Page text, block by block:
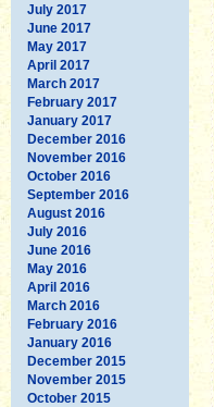
July 2017
June 2017
May 2017
April 2017
March 2017
February 2017
January 2017
December 2016
November 2016
October 2016
September 2016
August 2016
July 2016
June 2016
May 2016
April 2016
March 2016
February 2016
January 2016
December 2015
November 2015
October 2015